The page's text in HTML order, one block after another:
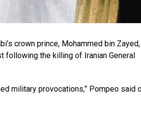
crown prince, Mohammed bin
following the killing of Iranian General
military provocations,” Pompeo said